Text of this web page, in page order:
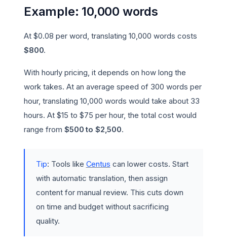
Example: 10,000 words
At $0.08 per word, translating 10,000 words costs
$800.
With hourly pricing, it depends on how long the
work takes. At an average speed of 300 words per
hour, translating 10,000 words would take about 33
hours. At $15 to $75 per hour, the total cost would
range from $500 to $2,500.
Tip: Tools like Centus can lower costs. Start
with automatic translation, then assign
content for manual review. This cuts down
on time and budget without sacrificing
quality.